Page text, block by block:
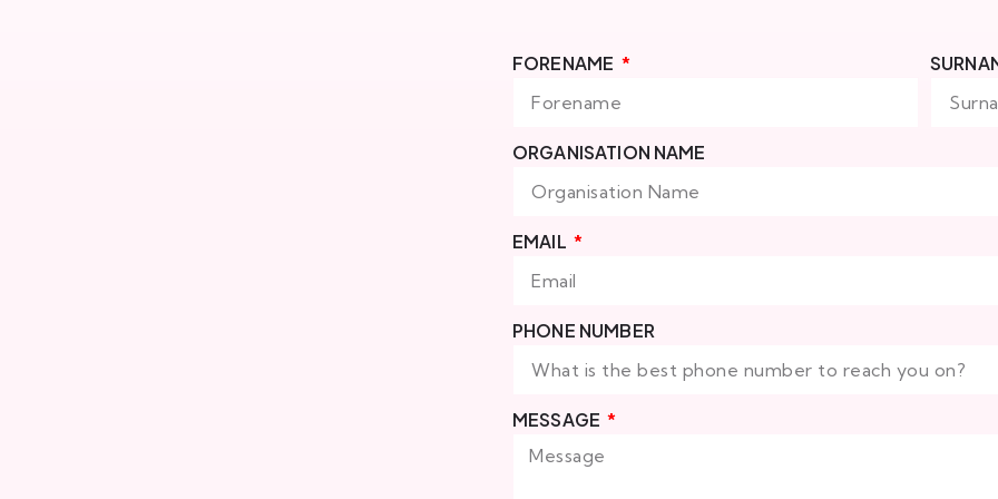
FORENAME
ORGANISATION NAME
EMAIL
PHONE NUMBER
MESSAGE